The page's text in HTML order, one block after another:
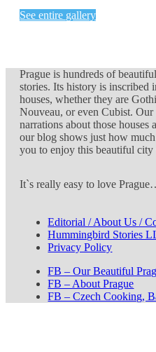
See entire gallery
Prague is hundreds of
stories. Its history is inscribed
houses, whether they are
Nouveau, or even Cubist.
narrations about those houses
our blog shows just how
you to enjoy this beautiful city
It`s really easy to love
Editorial / About Us /
Hummingbird Stories
Privacy Policy
FB – Our Beautiful
FB – About Prague
FB – Czech Cooking,